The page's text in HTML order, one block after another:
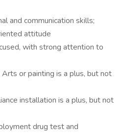
and communication skills;
attitude
with strong attention to
or painting is a plus, but not
installation is a plus, but not
drug test and